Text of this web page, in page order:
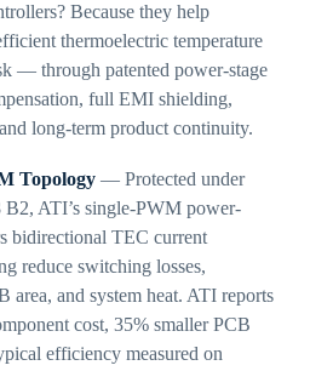
Because they help
thermoelectric temperature
— through patented power-stage
full EMI shielding,
long-term product continuity.
Topology— Protected under
B2, ATI’s single-PWM power-
bidirectional TEC current
reduce switching losses,
area, and system heat. ATI reports
cost, 35% smaller PCB
efficiency measured on